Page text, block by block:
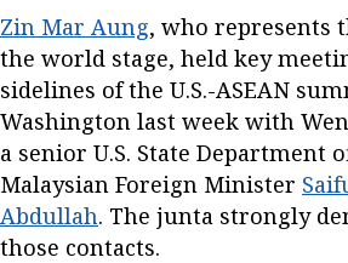
Zin Mar Aung, who represents
the world stage, held key
sidelines of the U.S.-ASEAN
Washington last week with
a senior U.S. State Department
Malaysian Foreign Minister
Abdullah. The junta strongly
those contacts.